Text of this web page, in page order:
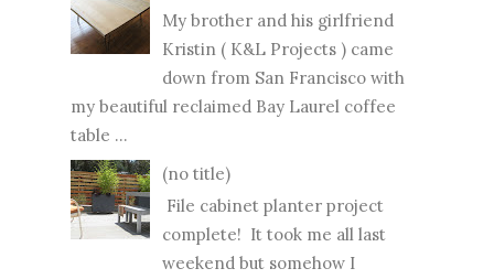
My brother and his girlfriend
Kristin ( K&L Projects ) came
down from San Francisco with
my beautiful reclaimed Bay Laurel coffee
table ...
(no title)
File cabinet planter project
complete! It took me all last
weekend but somehow I